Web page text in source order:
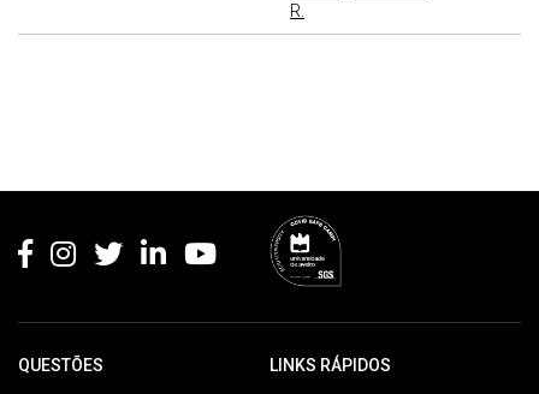
R.
QUESTÕES LINKS RÁPIDOS